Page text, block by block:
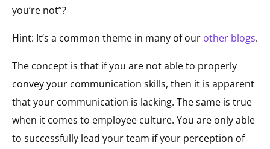
you’re not”?
Hint: It’s a common theme in many of our other blogs.
The concept is that if you are not able to properly
convey your communication skills, then it is apparent
that your communication is lacking. The same is true
when it comes to employee culture. You are only able
to successfully lead your team if your perception of